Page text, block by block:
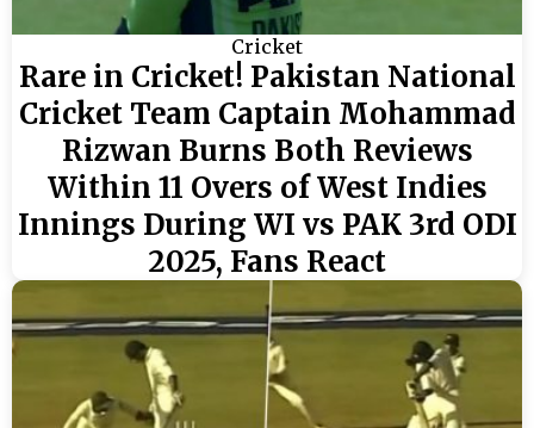
Cricket
Rare in Cricket! Pakistan National
Cricket Team Captain Mohammad
Rizwan Burns Both Reviews
Within 11 Overs of West Indies
Innings During WI vs PAK 3rd ODI
2025, Fans React